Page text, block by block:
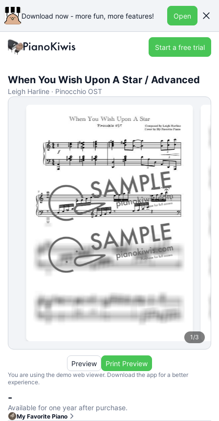
Download now - more fun, more features! Open
Start a free trial
When You Wish Upon A Star / Advanced
Leigh Harline · Pinocchio OST
1/3
You are using the demo web viewer. Download the app for a better
experience.
Preview Print Preview
-
Available for one year after purchase.
My Favorite Piano